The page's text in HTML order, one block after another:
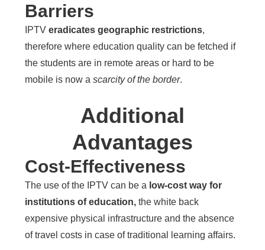
Barriers
IPTVeradicates geographic restrictions,
therefore where education quality can be fetched if
the students are in remote areas or hard to be
mobile is now ascarcity of the border.
Additional
Advantages
Cost-Effectiveness
The use of the IPTV can be a low-cost way for
institutions of education, the white back
expensive physical infrastructure and the absence
of travel costs in case of traditional learning affairs.